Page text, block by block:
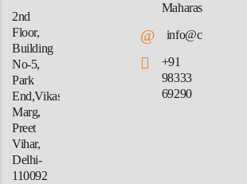
2nd
Floor,
Building
No-5,
Park
End,Vikas
Marg,
Preet
Vihar,
Delhi-
110092
Maharashtra
@
info@crforex.in
+91
98333
69290